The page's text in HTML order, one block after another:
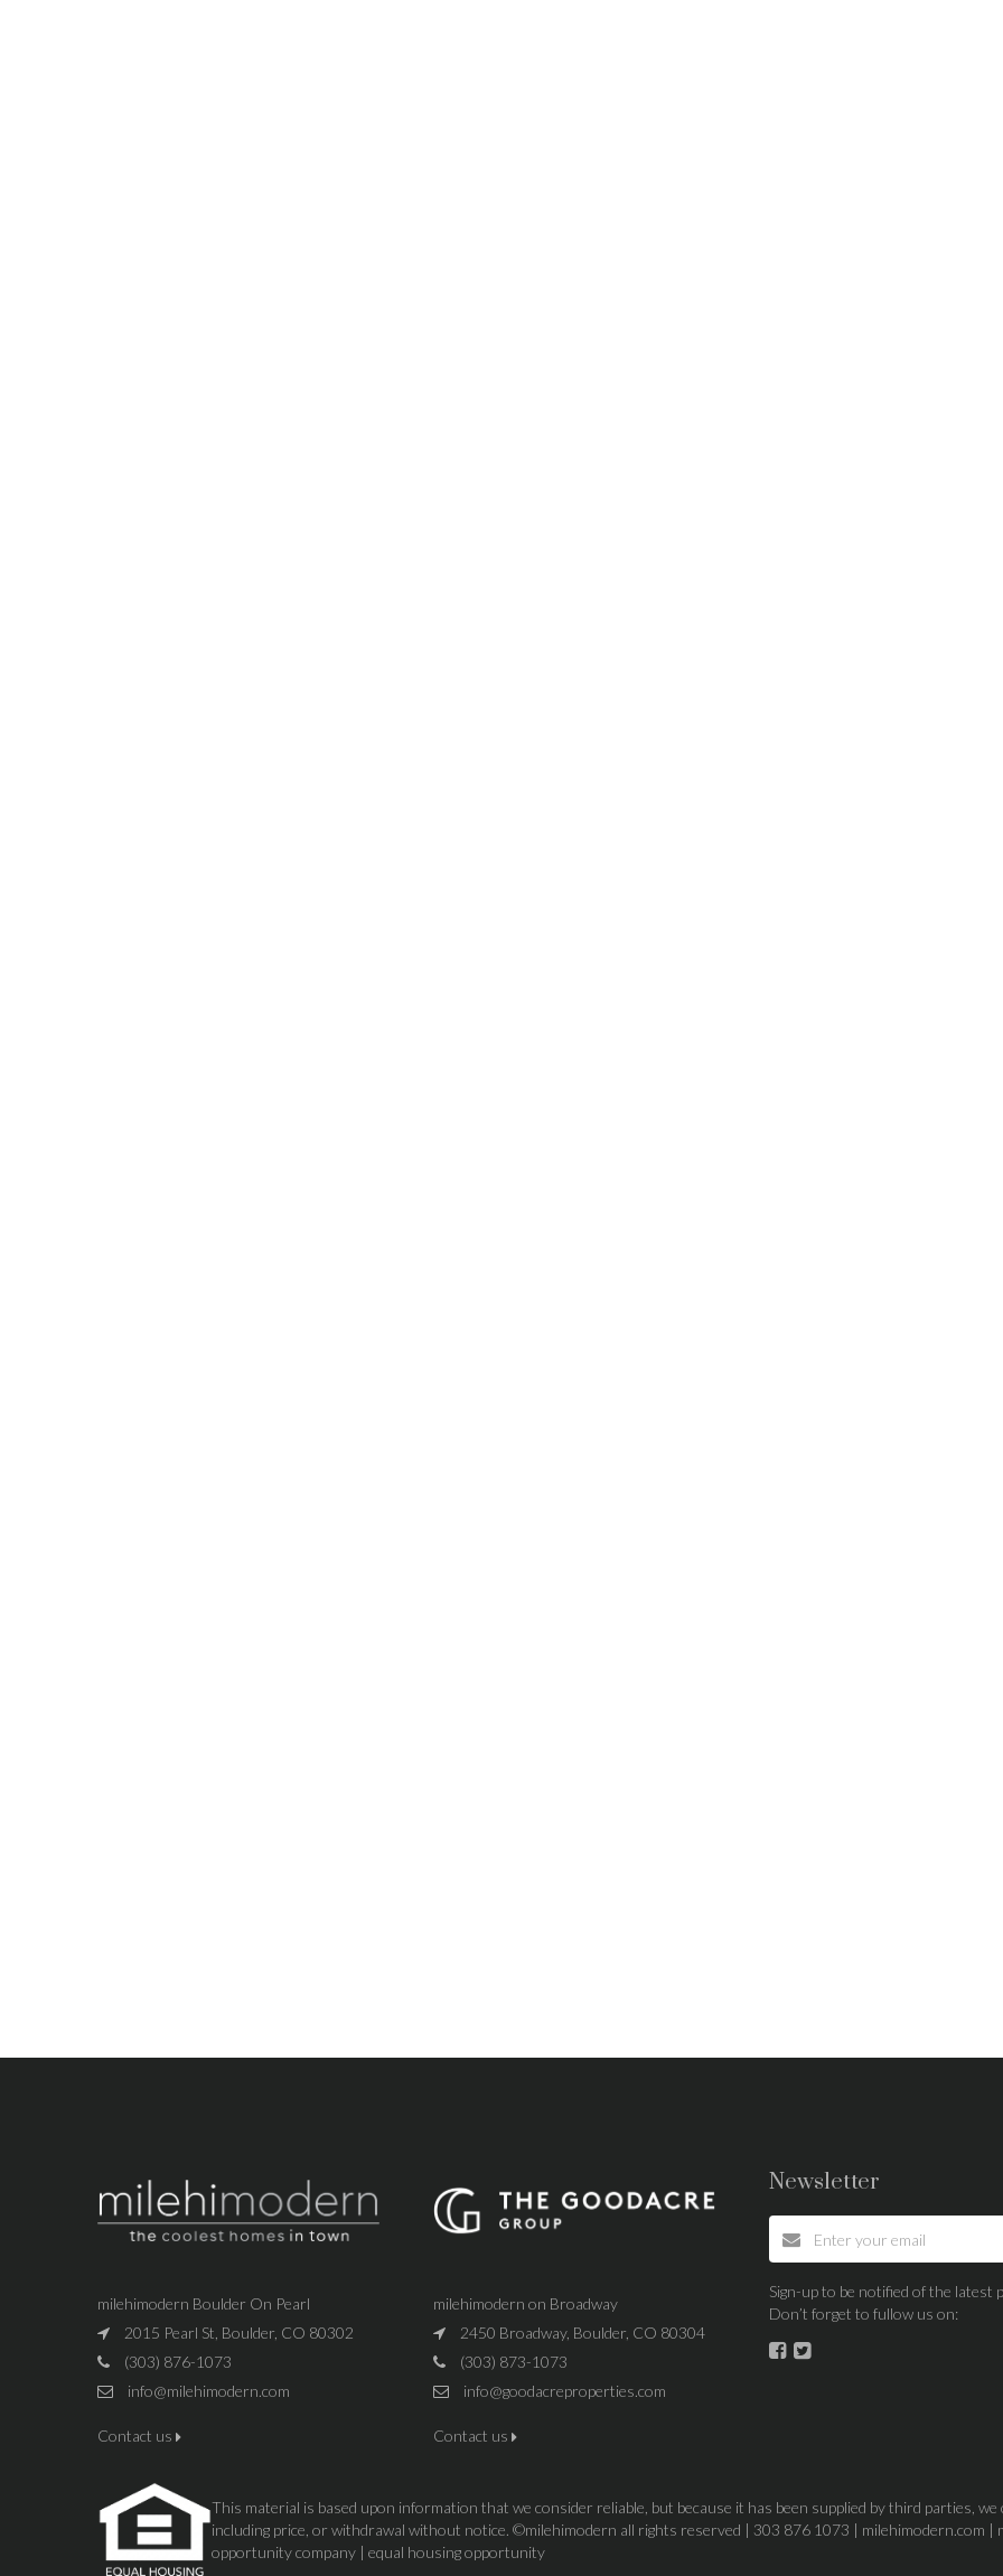
milehimodern Boulder On Pearl
2015 Pearl St, Boulder, CO 80302
(303) 876-1073
info@milehimodern.com
Contact us
milehimodern on Broadway
2450 Broadway, Boulder, CO 80304
(303) 873-1073
info@goodacreproperties.com
Contact us
Newsletter
Sign-up to be notified of the latest
Don’t forget to fullow us on:
This material is based upon information that we consider reliable, but because it has been supplied by third parties,
including price, or withdrawal without notice. ©milehimodern all rights reserved | 303 876 1073 | milehimodern.com |
opportunity company | equal housing opportunity